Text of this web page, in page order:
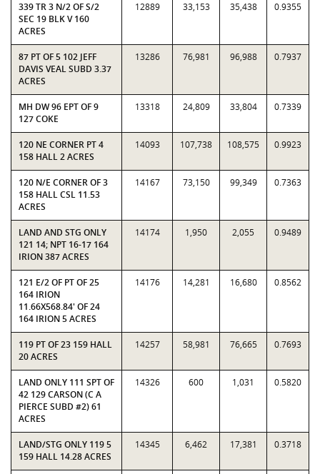
339 TR 3 N/2 OF S/2
SEC 19 BLK V 160
ACRES
12889 33,153 35,438 0.9355
87 PT OF 5 102 JEFF
DAVIS VEAL SUBD 3.37
ACRES
13286 76,981 96,988 0.7937
MH DW 96 EPT OF 9
127 COKE
13318 24,809 33,804 0.7339
120 NE CORNER PT 4
158 HALL 2 ACRES
14093 107,738 108,575 0.9923
120 N/E CORNER OF 3
158 HALL CSL 11.53
ACRES
14167 73,150 99,349 0.7363
LAND AND STG ONLY
121 14; NPT 16-17 164
IRION 387 ACRES
14174 1,950 2,055 0.9489
121 E/2 OF PT OF 25
164 IRION
11.66X568.84' OF 24
164 IRION 5 ACRES
14176 14,281 16,680 0.8562
119 PT OF 23 159 HALL
20 ACRES
14257 58,981 76,665 0.7693
LAND ONLY 111 SPT OF
42 129 CARSON (C A
PIERCE SUBD #2) 61
ACRES
14326 600 1,031 0.5820
LAND/STG ONLY 119 5
159 HALL 14.28 ACRES
14345 6,462 17,381 0.3718